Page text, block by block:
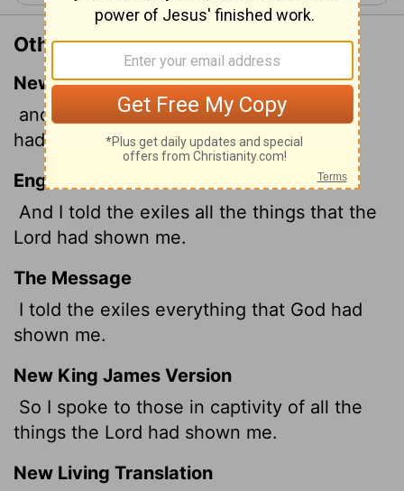
Other Translations of Ezekiel 11:25
New International Version
and I told the exiles everything the
Lord
had shown me.
English Standard Version
And I told the exiles all the things that the
Lord had shown me.
The Message
I told the exiles everything that God had
shown me.
New King James Version
So I spoke to those in captivity of all the
things the Lord had shown me.
New Living Translation